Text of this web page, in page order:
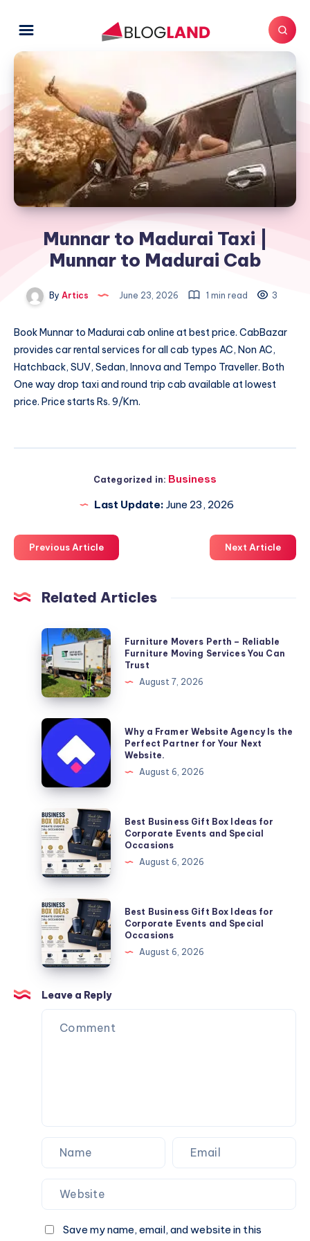
Munnar to Madurai Taxi |
Munnar to Madurai Cab
By Artics June 23, 2026 1 min read 3
BookMunnar to Madurai cab online at best price. CabBazar
provides car rental services for all cab types AC, Non AC,
Hatchback, SUV, Sedan, Innova and Tempo Traveller. Both
One way drop taxi and round trip cab available at lowest
price. Price starts Rs. 9/Km.
Categorized in: Business
Last Update: June 23, 2026
Previous Article Next Article
Related Articles
Furniture
Movers
Perth
–
Reliable
Furniture
Moving
Services
You
Can
Furniture Movers Perth – Reliable
Furniture Moving Services You Can
Trust
August 7, 2026
Why
a
Framer
Website
Agency
Is
the
Perfect
Partner
for
Next
Website.
Why a Framer Website Agency Is the
Perfect Partner for Your Next
Website.
August 6, 2026
Best
Business
Gift
Box
Ideas
for
Corporate
Events
and
Special
Occasions
Best Business Gift Box Ideas for
Corporate Events and Special
Occasions
August 6, 2026
Best
Business
Gift
Box
Ideas
for
Corporate
Events
Best Business Gift Box Ideas for
Corporate Events and Special
Occasions
August 6, 2026
Leave a Reply
Save my name, email, and website in this